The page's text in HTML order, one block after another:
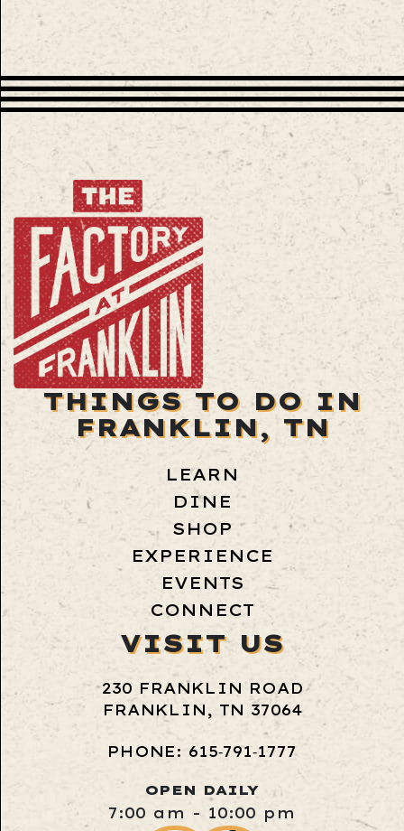
THINGS TO DO IN
FRANKLIN, TN
LEARN
DINE
SHOP
EXPERIENCE
EVENTS
CONNECT
VISIT US
230 FRANKLIN ROAD
FRANKLIN, TN 37064
PHONE: 615‑791‑1777
OPEN DAILY
7:00 am - 10:00 pm